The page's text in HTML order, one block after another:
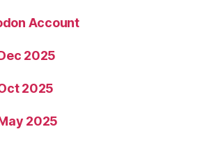
Account
2025
2025
2025